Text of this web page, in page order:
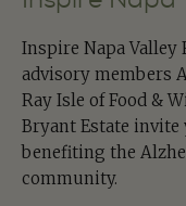
Inspire Napa Valley
advisory members
Ray Isle of Food &
Bryant Estate invite
benefiting the
community.